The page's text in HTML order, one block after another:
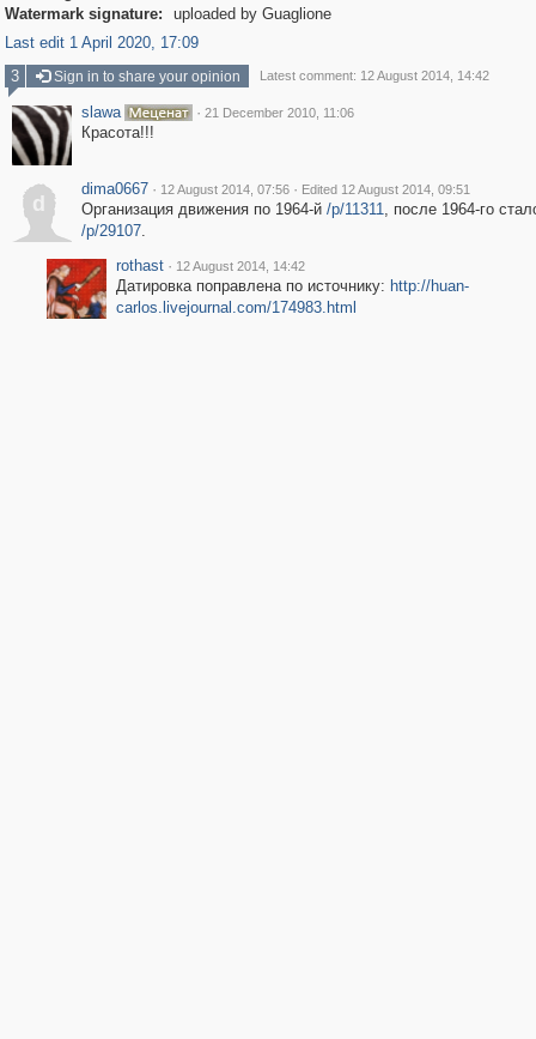
Watermark signature:
uploaded by Guaglione
Last edit 1 April 2020, 17:09
3
Sign in to share your opinion Latest comment: 12 August 2014, 14:42
slawa · 21 December 2010, 11:06
Красота!!!
d
dima0667 · 12 August 2014, 07:56 · Edited 12 August 2014, 09:51
Организация движения по 1964-й /p/11311, после 1964-го
/p/29107.
rothast · 12 August 2014, 14:42
Датировка поправлена по источнику: http://huan-
carlos.livejournal.com/174983.html